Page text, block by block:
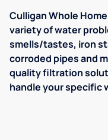
Culligan Whole
variety of water
smells/tastes, iron
corroded pipes and
quality filtration
handle your specific